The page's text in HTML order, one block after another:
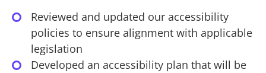
Reviewed and updated our accessibility
policies to ensure alignment with applicable
legislation
Developed an accessibility plan that will be